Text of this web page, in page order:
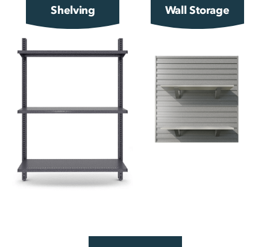
Shelving Wall Storage